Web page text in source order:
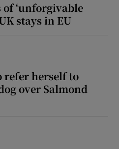
‘unforgivable
stays in EU
refer herself to
over Salmond